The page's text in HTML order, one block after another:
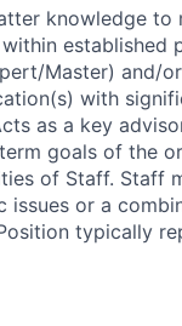
knowledge
Master) and/
with
as a key
goals of the
of Staff. Staff
or a
typically